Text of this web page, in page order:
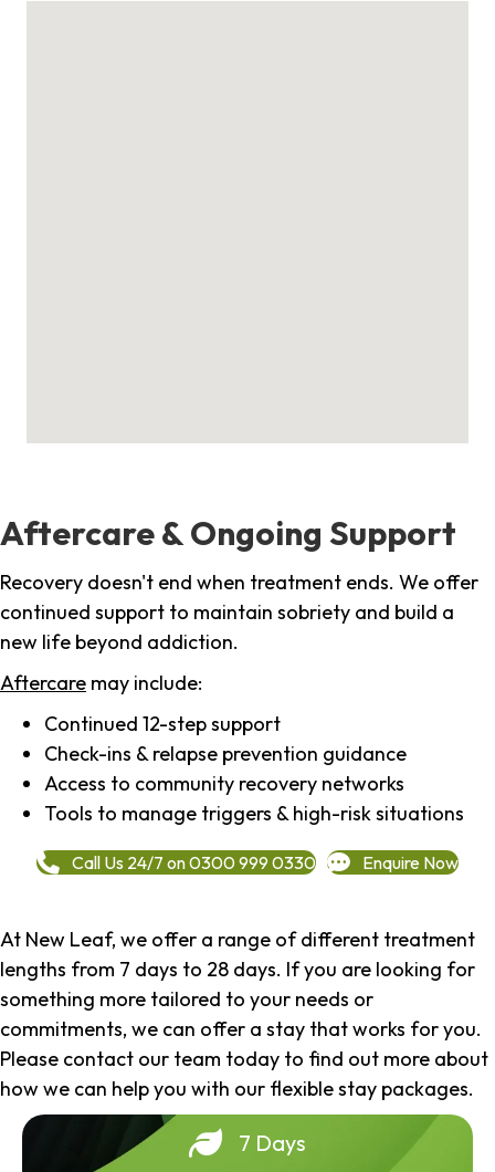
Aftercare & Ongoing Support
Recovery doesn't end when treatment ends. We offer
continued support to maintain sobriety and build a
new life beyond addiction.
Aftercare may include:
Continued 12-step support
Check-ins & relapse prevention guidance
Access to community recovery networks
Tools to manage triggers & high-risk situations
Call Us 24/7 on 0300 999 0330 Enquire Now
At New Leaf, we offer a range of different treatment
lengths from 7 days to 28 days. If you are looking for
something more tailored to your needs or
commitments, we can offer a stay that works for you.
Please contact our team today to find out more about
how we can help you with our flexible stay packages.
7 Days